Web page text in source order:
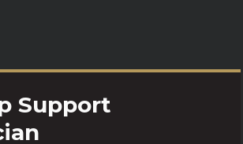
Support